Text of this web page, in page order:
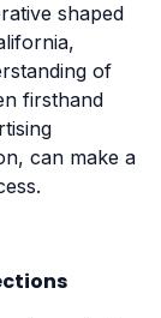
shaped
of
firsthand
can make a